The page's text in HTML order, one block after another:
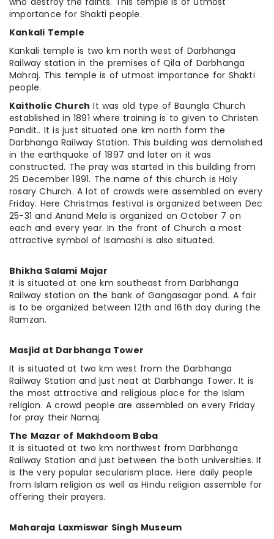
importance for Shakti people.
Kankali Temple
Kankali temple is two km north west of Darbhanga
Railway station in the premises of Qila of Darbhanga
Mahraj. This temple is of utmost importance for Shakti
people.
KaitholicChurch It was old type ofBaungla Church
established in 1891 where training is togiven to Christen
Pandit.. It is just situated one km north form the
Darbhanga Railway Station. This building was demolished
in the earthquake of 1897 and lateron it was
constructed. The pray was started in this building from
25 December 1991. The name of this church is Holy
rosary Church. A lot of crowds were assembled on every
Friday. Here Christmas festival is organized between Dec
25-31 and Anand Mela is organized on October 7 on
each and every year. In the front ofChurch a most
attractive symbol of Isamashi is also situated.
Bhikha Salami Majar
It is situated at one km southeast from Darbhanga
Railway station on the bank of Gangasagar pond. A fair
is to be organized between 12th and 16th day during the
Ramzan.
Masjid at Darbhanga Tower
It is situated at two km west from the Darbhanga
Railway Station and just neat at Darbhanga Tower. It is
the most attractive and religious place for the Islam
religion. A crowd people are assembled on every Friday
for pray their Namaj.
The Mazar of Makhdoom Baba
It is situated at two km northwest from Darbhanga
Railway Station and just between the both universities. It
is the very popular secularism place. Here daily people
from Islam religion as well as Hindu religion assemble for
offering their prayers.
Maharaja Laxmiswar Singh Museum